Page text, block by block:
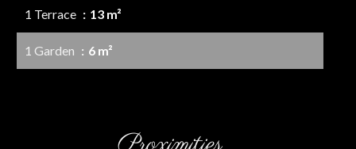
1 Terrace 13 m²
1 Garden 6 m²